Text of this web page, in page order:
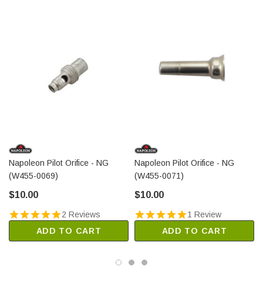
Napoleon Pilot Orifice - NG
(W455-0069)
$10.00
2 Reviews
ADD TO CART
Napoleon Pilot Orifice - NG
(W455-0071)
$10.00
1 Review
ADD TO CART